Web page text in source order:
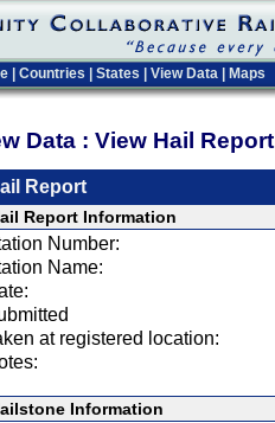
Countries States View Data Maps
Data : View Hail
Report
Report Information
Number:
Name:
at registered location:
Information